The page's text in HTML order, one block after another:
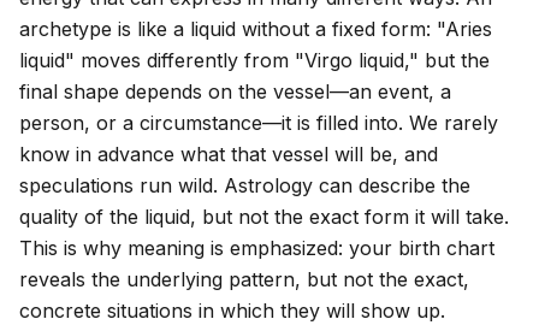
archetype is like a liquid without a fixed form: "Aries
liquid" moves differently from "Virgo liquid," but the
final shape depends on the vessel—an event, a
person, or a circumstance—it is filled into. We rarely
know in advance what that vessel will be, and
speculations run wild. Astrology can describe the
quality of the liquid, but not the exact form it will take.
This is why meaning is emphasized: your birth chart
reveals the underlying pattern, but not the exact,
concrete situations in which they will show up.